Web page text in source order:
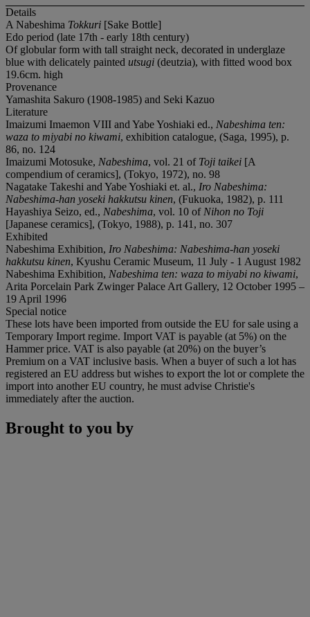
Details
A Nabeshima Tokkuri [Sake Bottle]
Edo period (late 17th - early 18th century)
Of globular form with tall straight neck, decorated in underglaze
blue with delicately painted utsugi (deutzia), with fitted wood box
19.6cm. high
Provenance
Yamashita Sakuro (1908-1985) and Seki Kazuo
Literature
Imaizumi Imaemon VIII and Yabe Yoshiaki ed., Nabeshima ten:
waza to miyabi no kiwami, exhibition catalogue, (Saga, 1995), p.
86, no. 124
Imaizumi Motosuke, Nabeshima, vol. 21 of Toji taikei [A
compendium of ceramics], (Tokyo, 1972), no. 98
Nagatake Takeshi and Yabe Yoshiaki et. al., Iro Nabeshima:
Nabeshima-han yoseki hakkutsu kinen, (Fukuoka, 1982), p. 111
Hayashiya Seizo, ed., Nabeshima, vol. 10 of Nihon no Toji
[Japanese ceramics], (Tokyo, 1988), p. 141, no. 307
Exhibited
Nabeshima Exhibition, Iro Nabeshima: Nabeshima-han yoseki
hakkutsu kinen, Kyushu Ceramic Museum, 11 July - 1 August 1982
Nabeshima Exhibition, Nabeshima ten: waza to miyabi no kiwami,
Arita Porcelain Park Zwinger Palace Art Gallery, 12 October 1995 –
19 April 1996
Special notice
These lots have been imported from outside the EU for sale using a
Temporary Import regime. Import VAT is payable (at 5%) on the
Hammer price. VAT is also payable (at 20%) on the buyer’s
Premium on a VAT inclusive basis. When a buyer of such a lot has
registered an EU address but wishes to export the lot or complete the
import into another EU country, he must advise Christie's
immediately after the auction.
Brought to you by